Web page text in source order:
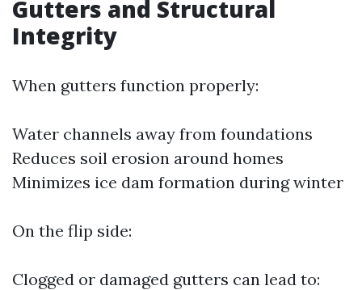
Gutters and Structural
Integrity
When gutters function properly:
Water channels away from foundations
Reduces soil erosion around homes
Minimizes ice dam formation during winter
On the flip side:
Clogged or damaged gutters can lead to: